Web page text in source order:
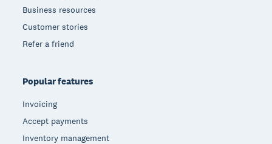
Business resources
Customer stories
Refer a friend
Popular features
Invoicing
Accept payments
Inventory management